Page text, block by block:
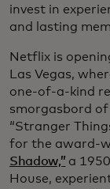
invest in
and lasting
Netflix is
Las Vegas,
one-of-a-kind
smorgasbord of
“Stranger
for the award-
Shadow,” a
House,